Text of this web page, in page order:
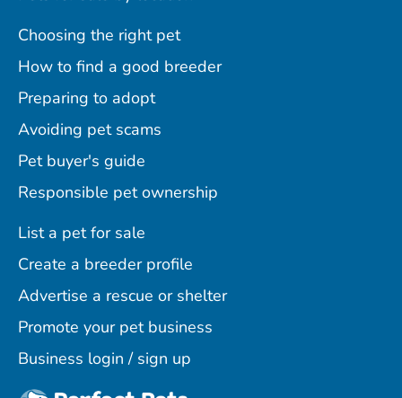
Choosing the right pet
How to find a good breeder
Preparing to adopt
Avoiding pet scams
Pet buyer's guide
Responsible pet ownership
List a pet for sale
Create a breeder profile
Advertise a rescue or shelter
Promote your pet business
Business login / sign up